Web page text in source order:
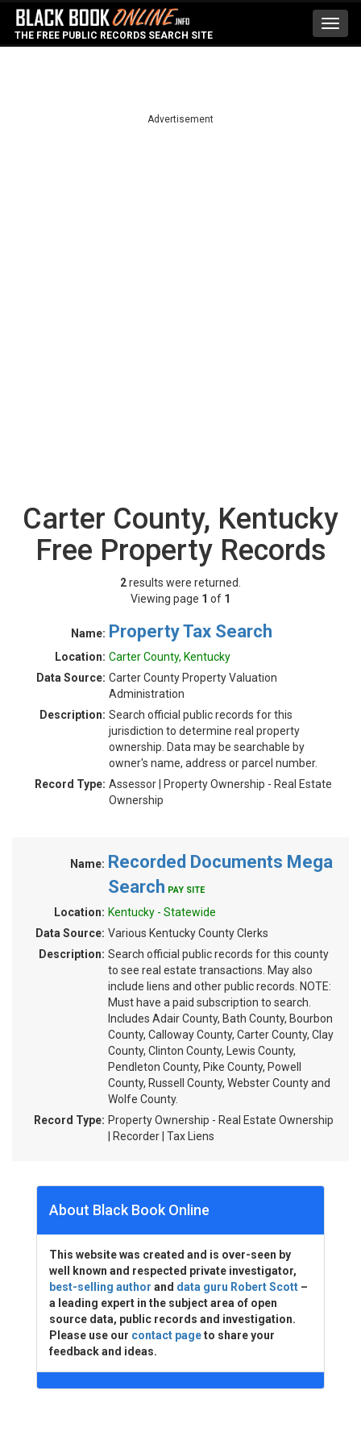
THE FREE PUBLIC RECORDS SEARCH SITE
Advertisement
Carter County, Kentucky
Free Property Records
2results were returned.
Viewing page 1 of 1
Name: Property Tax Search
Location: Carter County, Kentucky
Data Source: Carter County Property Valuation
Administration
Description: Search official public records for this
jurisdiction to determine real property
ownership. Data may be searchable by
owner's name, address or parcel number.
Record Type: Assessor | Property Ownership - Real Estate
Ownership
Name: Recorded Documents Mega
Search PAY SITE
Location: Kentucky - Statewide
Data Source: Various Kentucky County Clerks
Description: Search official public records for this county
to see real estate transactions. May also
include liens and other public records. NOTE:
Must have a paid subscription to search.
Includes Adair County, Bath County, Bourbon
County, Calloway County, Carter County, Clay
County, Clinton County, Lewis County,
Pendleton County, Pike County, Powell
County, Russell County, Webster County and
Wolfe County.
Record Type: Property Ownership - Real Estate Ownership
| Recorder | Tax Liens
About Black Book Online
This website was created and is over-seen by
well known and respected private investigator,
best-selling author and data guru Robert Scott –
a leading expert in the subject area of open
source data, public records and investigation.
Please use our contact pageto share your
feedback and ideas.